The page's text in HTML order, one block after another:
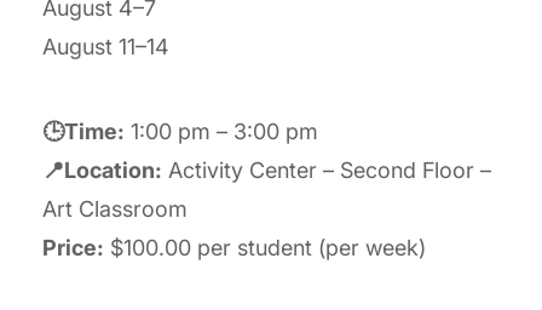
August 4–7
August 11–14
🕒Time: 1:00 pm – 3:00 pm
📍Location: Activity Center – Second Floor –
Art Classroom
Price: $100.00 per student (per week)